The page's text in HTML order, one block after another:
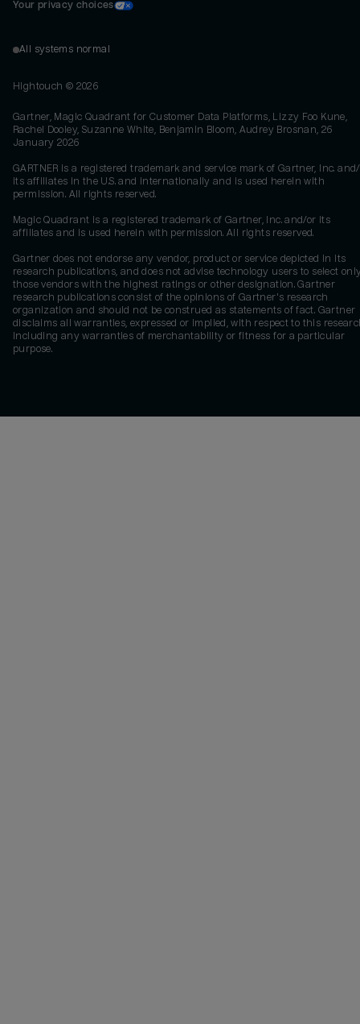
Your privacy choices
All systems normal
Hightouch © 2026
Gartner, Magic Quadrant for Customer Data Platforms, Lizzy Foo Kune,
Rachel Dooley, Suzanne White, Benjamin Bloom, Audrey Brosnan, 26
January 2026
GARTNER is a registered trademark and service mark of Gartner, Inc.
its affiliates in the U.S. and internationally and is used herein with
permission. All rights reserved.
Magic Quadrant is a registered trademark of Gartner, Inc. and/or its
affiliates and is used herein with permission. All rights reserved.
Gartner does not endorse any vendor, product or service depicted in its
research publications, and does not advise technology users to select
those vendors with the highest ratings or other designation. Gartner
research publications consist of the opinions of Gartner's research
organization and should not be construed as statements of fact. Gartner
disclaims all warranties, expressed or implied, with respect to this
including any warranties of merchantability or fitness for a particular
purpose.